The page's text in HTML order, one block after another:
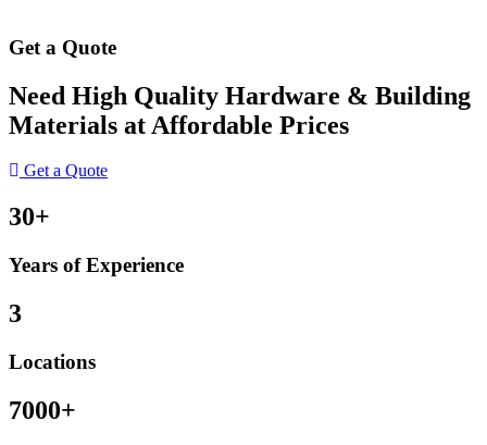
Get a Quote
Need High Quality Hardware & Building
Materials at Affordable Prices
Get a Quote
30+
Years of Experience
3
Locations
7000+